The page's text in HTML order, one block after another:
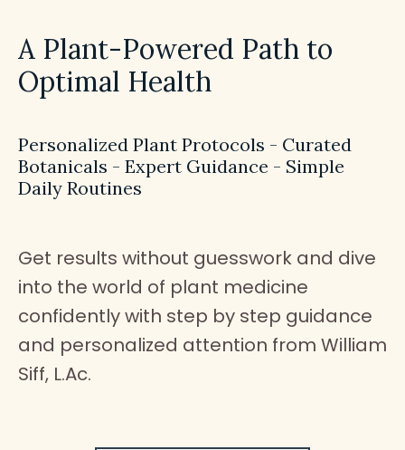
A Plant-Powered Path to
Optimal Health
Personalized Plant Protocols - Curated
Botanicals - Expert Guidance - Simple
Daily Routines
Get results without guesswork and dive
into the world of plant medicine
confidently with step by step guidance
and personalized attention from William
Siff, L.Ac.